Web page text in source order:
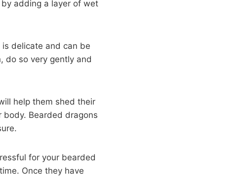
adding a layer of wet
delicate and can be
do so very gently and
help them shed their
body. Bearded dragons
for your bearded
Once they have